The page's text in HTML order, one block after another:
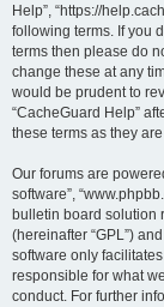
Help”, “https://
following terms. If you
terms then please do
change these at any
would be prudent to
“CacheGuard Help”
these terms as they
Our forums are
software”,
bulletin board solution
(hereinafter “GPL”)
software only
responsible for what
conduct. For further